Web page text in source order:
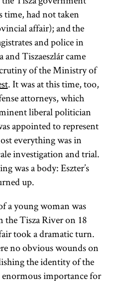
time, had not taken
affair); and the
and police in
Tiszaeszlár came
of the Ministry of
. It was at this time, too,
attorneys, which
liberal politician
appointed to represent
everything was in
investigation and trial.
was a body: Eszter’s
up.
a young woman was
Tisza River on 18
took a dramatic turn.
no obvious wounds on
the identity of the
enormous importance for